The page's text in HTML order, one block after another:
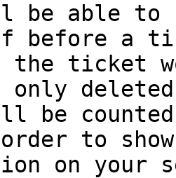
be able to
a
the ticket
be
to
on your